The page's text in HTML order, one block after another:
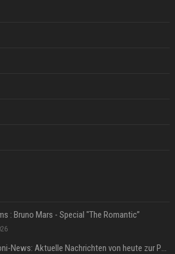
: Bruno Mars - Special "The Romantic”
Giorgia Meloni-News: Aktuelle Nachrichten von heute zur Politikerin